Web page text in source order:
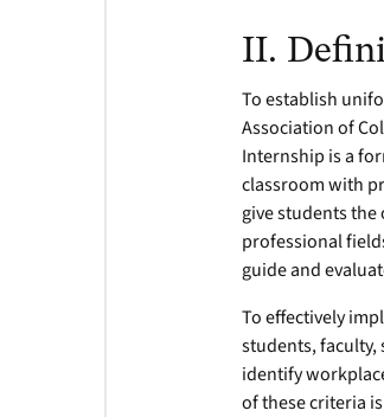
II.
To establish
Association of
Internship is a
classroom with
give students
professional
guide and
To effectively
students, faculty,
identify
of these criteria